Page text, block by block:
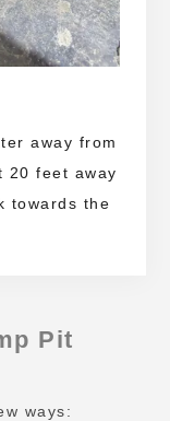
away from
20 feet away
towards the
Pit
ways: